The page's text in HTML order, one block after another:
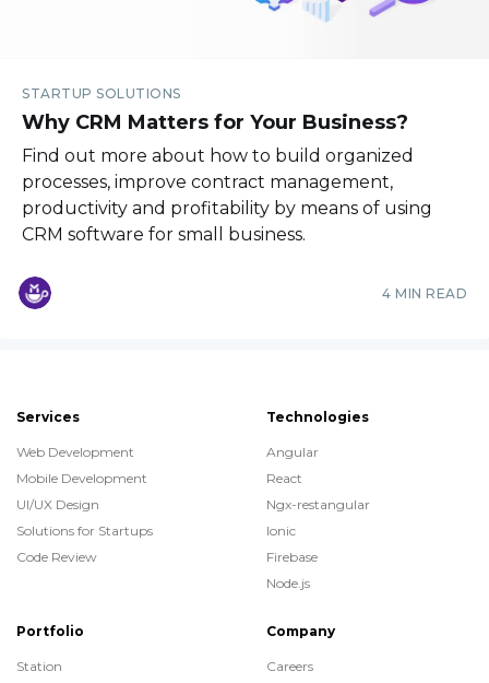
STARTUP SOLUTIONS
Why CRM Matters for Your Business?
Find out more about how to build organized
processes, improve contract management,
productivity and profitability by means of using
CRM software for small business.
4 MIN READ
Services
Web Development
Mobile Development
UI/UX Design
Solutions for Startups
Code Review
Technologies
Angular
React
Ngx-restangular
Ionic
Firebase
Node.js
Portfolio
Station
Company
Careers